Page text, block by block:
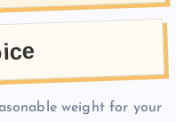
weight for your